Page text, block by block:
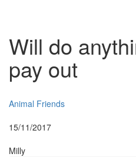
Will do
pay out
Animal Friends
15/11/2017
Milly